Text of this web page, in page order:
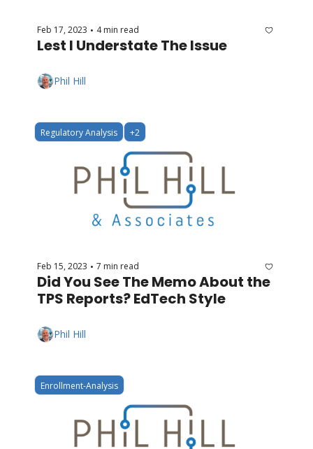
Feb 17, 2023 • 4 min read
Lest I Understate The Issue
Phil Hill
Regulatory Analysis +2
Feb 15, 2023 • 7 min read
Did You See The Memo About the
TPS Reports? EdTech Style
Phil Hill
Enrollment-Analysis